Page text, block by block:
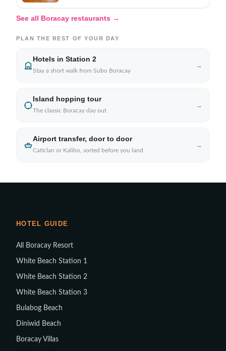
See all Boracay restaurants →
PLAN THE REST OF YOUR DAY
Hotels in Station 2
Stay a short walk from Subo Boracay
→
Island hopping tour
The classic Boracay day out
→
Airport transfer, door to door
Caticlan or Kalibo, sorted before you land
→
HOTEL GUIDE
All Boracay Resort
White Beach Station 1
White Beach Station 2
White Beach Station 3
Bulabog Beach
Diniwid Beach
Boracay Villas